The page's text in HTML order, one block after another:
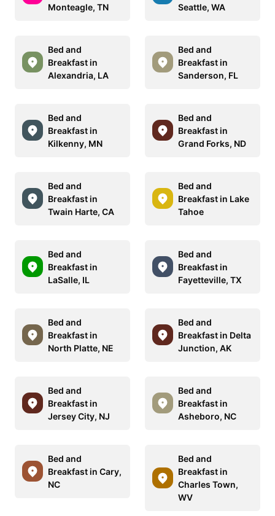
Monteagle, TN
Seattle, WA
Bed and
Breakfast in
Alexandria, LA
Bed and
Breakfast in
Sanderson, FL
Bed and
Breakfast in
Kilkenny, MN
Bed and
Breakfast in
Grand Forks, ND
Bed and
Breakfast in
Twain Harte, CA
Bed and
Breakfast in Lake
Tahoe
Bed and
Breakfast in
LaSalle, IL
Bed and
Breakfast in
Fayetteville, TX
Bed and
Breakfast in
North Platte, NE
Bed and
Breakfast in Delta
Junction, AK
Bed and
Breakfast in
Jersey City, NJ
Bed and
Breakfast in
Asheboro, NC
Bed and
Breakfast in Cary,
NC
Bed and
Breakfast in
Charles Town,
WV